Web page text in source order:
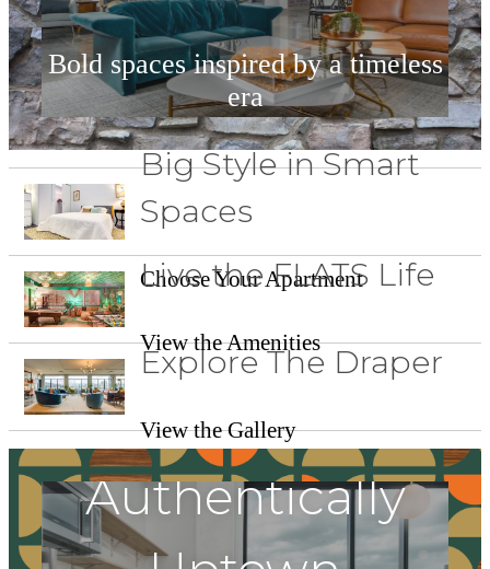
Bold spaces inspired by a timeless
era
View Our Amenities
Big Style in Smart
Spaces
Choose Your Apartment
Live the FLATS Life
View the Amenities
Explore The Draper
View the Gallery
Authentically